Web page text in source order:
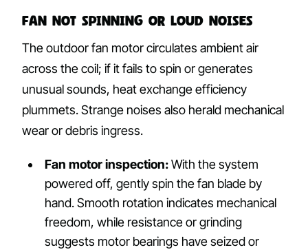
Fan Not Spinning or Loud Noises
The outdoor fan motor circulates ambient air
across the coil; if it fails to spin or generates
unusual sounds, heat exchange efficiency
plummets. Strange noises also herald mechanical
wear or debris ingress.
Fan motor inspection:With the system
powered off, gently spin the fan blade by
hand. Smooth rotation indicates mechanical
freedom, while resistance or grinding
suggests motor bearings have seized or